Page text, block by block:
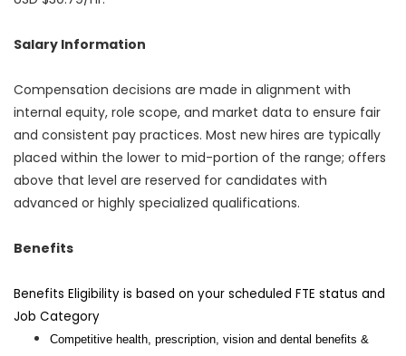
Salary Information
Compensation decisions are made in alignment with
internal equity, role scope, and market data to ensure fair
and consistent pay practices. Most new hires are typically
placed within the lower to mid-portion of the range; offers
above that level are reserved for candidates with
advanced or highly specialized qualifications.
Benefits
Benefits Eligibility is based on your scheduled FTE status and
Job Category
Competitive health, prescription, vision and dental benefits &